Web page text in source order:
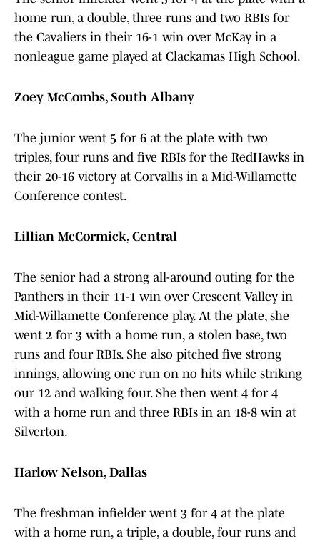
home run, a double, three runs and two RBIs for
the Cavaliers in their 16-1 win over McKay in a
nonleague game played at Clackamas High School.
Zoey McCombs, South Albany
The junior went 5 for 6 at the plate with two
triples, four runs and five RBIs for the RedHawks in
their 20-16 victory at Corvallis in a Mid-Willamette
Conference contest.
Lillian McCormick, Central
The senior had a strong all-around outing for the
Panthers in their 11-1 win over Crescent Valley in
Mid-Willamette Conference play. At the plate, she
went 2 for 3 with a home run, a stolen base, two
runs and four RBIs. She also pitched five strong
innings, allowing one run on no hits while striking
our 12 and walking four. She then went 4 for 4
with a home run and three RBIs in an 18-8 win at
Silverton.
Harlow Nelson, Dallas
The freshman infielder went 3 for 4 at the plate
with a home run, a triple, a double, four runs and